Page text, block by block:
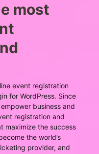
most
event registration
for WordPress. Since
business and
registration and
maximize the success
the world’s
provider, and